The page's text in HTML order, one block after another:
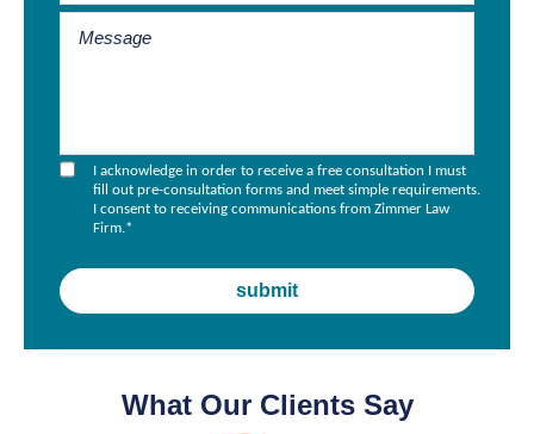
I acknowledge in order to receive a free consultation I must
fill out pre-consultation forms and meet simple requirements.
I consent to receiving communications from Zimmer Law
Firm.*
What Our Clients Say